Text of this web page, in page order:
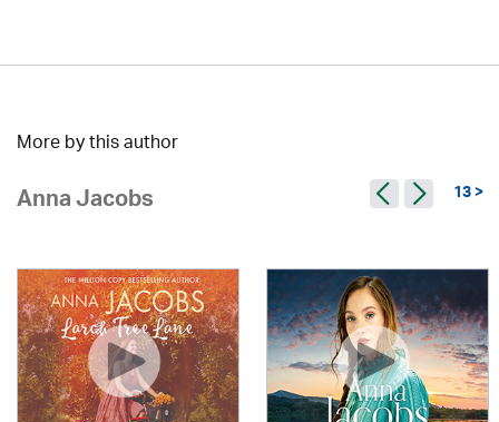
More by this author
Anna Jacobs 13 >